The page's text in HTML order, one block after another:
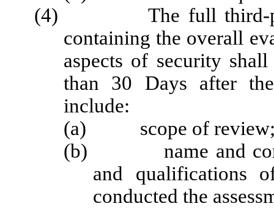
(4) The full third-party
containing the overall
aspects of security
than 30 Days after
include:
(a) scope of
(b) name and
and qualifications
conducted the